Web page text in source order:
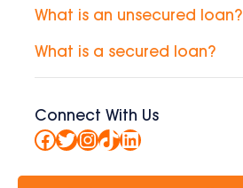
What is an unsecured loan?
What is a secured loan?
Connect With Us
Facebook
Twitter
Instagram
TikTok
LinkedIn